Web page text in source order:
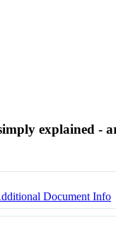
explained -
Document Info